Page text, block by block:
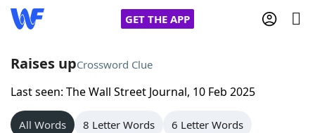
GET THE APP
Home
Raises upCrossword Clue
Last seen: The Wall Street Journal, 10 Feb 2025
All Words 8 Letter Words 6 Letter Words